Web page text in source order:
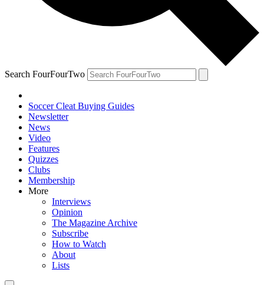
Search FourFourTwo
Soccer Cleat Buying Guides
Newsletter
News
Video
Features
Quizzes
Clubs
Membership
More
Interviews
Opinion
The Magazine Archive
Subscribe
How to Watch
About
Lists